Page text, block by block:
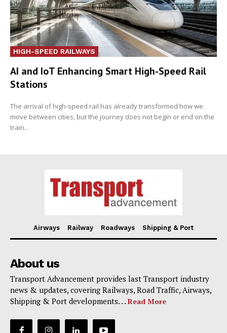
HIGH-SPEED RAILWAYS
AI and IoT Enhancing Smart High-Speed Rail
Stations
The arrival of high-speed rail has already transformed how we
move between cities, but the journey does not begin or end on the
train...
Airways Railway Roadways Shipping & Port
About us
Transport Advancement provides last Transport industry
news & updates, covering Railways, Road Traffic, Airways,
Shipping & Port developments. . . Read More